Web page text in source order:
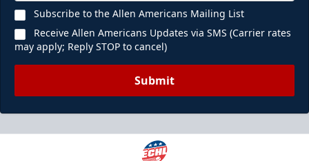
Subscribe to the Allen Americans Mailing List
Receive Allen Americans Updates via SMS (Carrier rates
may apply; Reply STOP to cancel)
Submit